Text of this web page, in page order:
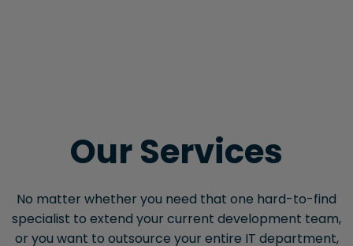
Our Services
No matter whether you need that one hard-to-find
specialist to extend your current development team,
or you want to outsource your entire IT department,